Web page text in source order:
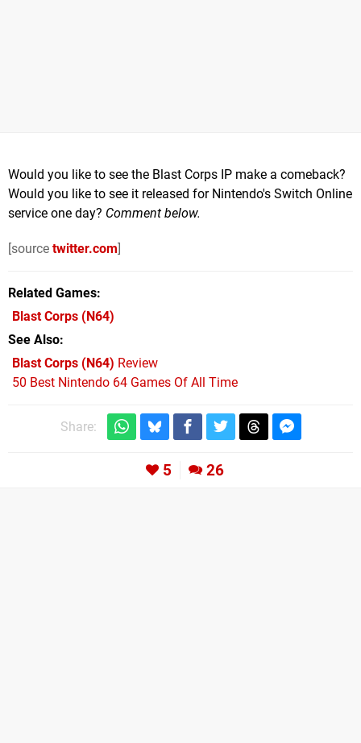
Would you like to see the Blast Corps IP make a comeback?
Would you like to see it released for Nintendo's Switch Online
service one day? Comment below.
[source twitter.com]
Related Games
Blast Corps (N64)
See Also
Blast Corps (N64) Review
50 Best Nintendo 64 Games Of All Time
Share:
5 26